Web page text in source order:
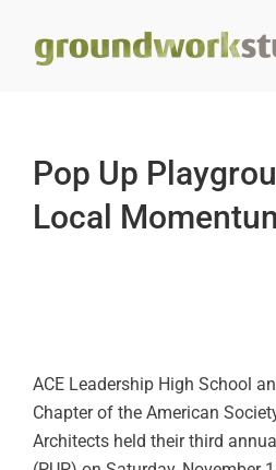
content
Pop Up
Local
ACE Leadership High School
Chapter of the American
Architects held their third